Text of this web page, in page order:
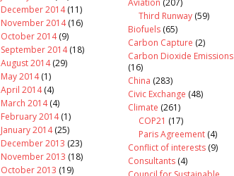
December 2014(11)
November 2014(16)
October 2014(9)
September 2014(18)
August 2014(29)
May 2014(1)
April 2014(4)
March 2014(4)
February 2014(1)
January 2014(25)
December 2013 (23)
November 2013 (18)
October 2013 (19)
Third Runway (59)
Biofuels (65)
Carbon Capture (2)
Carbon Dioxide Emissions
(16)
China (283)
Civic Exchange (48)
Climate (261)
COP21 (17)
Paris Agreement (4)
Conflict of interests (9)
Consultants (4)